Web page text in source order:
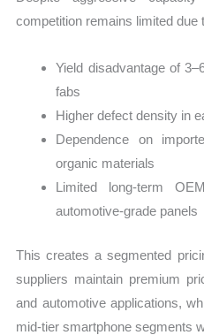
competition remains limited due
Yield disadvantage of
fabs
Higher defect density in
Dependence on
organic materials
Limited long-term
automotive-grade panels
This creates a segmented
suppliers maintain premium
and automotive applications,
mid-tier smartphone segments